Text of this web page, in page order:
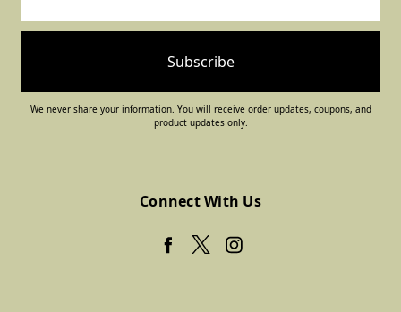
We never share your information. You will receive order updates, coupons, and
product updates only.
Connect With Us